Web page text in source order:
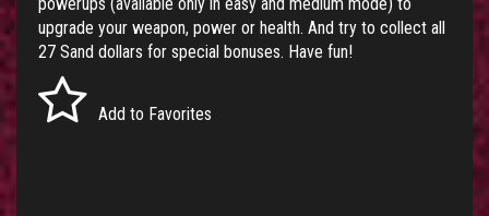
upgrade your weapon, power or health. And try to collect all
27 Sand dollars for special bonuses. Have fun!
Add to Favorites